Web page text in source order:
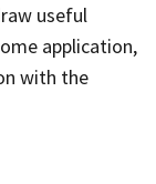
useful
application,
with the